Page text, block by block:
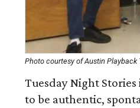
Photo courtesy of Austin Playback
Tuesday Night
to be authentic,